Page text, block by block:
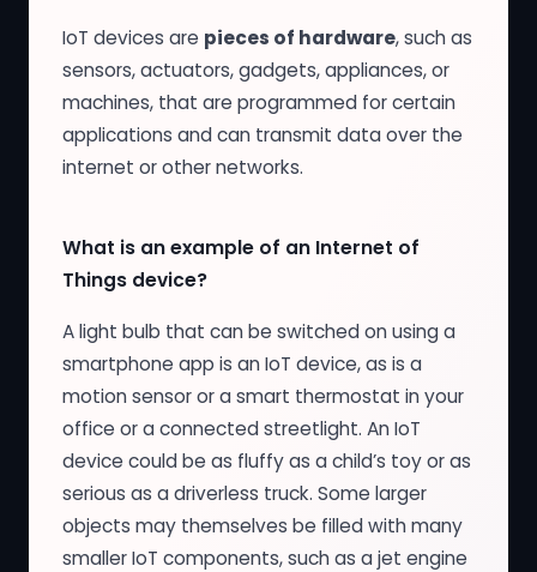
IoT devices are pieces of hardware, such as
sensors, actuators, gadgets, appliances, or
machines, that are programmed for certain
applications and can transmit data over the
internet or other networks.
What is an example of an Internet of
Things device?
A light bulb that can be switched on using a
smartphone app is an IoT device, as is a
motion sensor or a smart thermostat in your
office or a connected streetlight. An IoT
device could be as fluffy as a child’s toy or as
serious as a driverless truck. Some larger
objects may themselves be filled with many
smaller IoT components, such as a jet engine